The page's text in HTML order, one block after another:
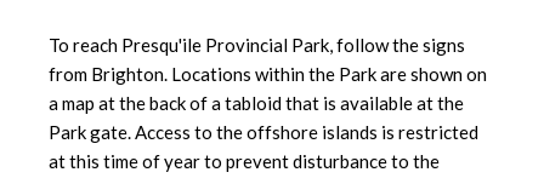
To reach Presqu'ile Provincial Park, follow the signs
from Brighton. Locations within the Park are shown on
a map at the back of a tabloid that is available at the
Park gate. Access to the offshore islands is restricted
at this time of year to prevent disturbance to the